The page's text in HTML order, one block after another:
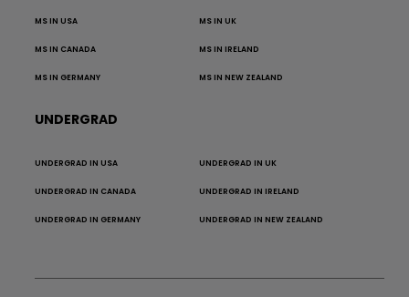
MS IN USA MS IN UK
MS IN CANADA MS IN IRELAND
MS IN GERMANY MS IN NEW ZEALAND
UNDERGRAD
UNDERGRAD IN USA UNDERGRAD IN UK
UNDERGRAD IN CANADA UNDERGRAD IN IRELAND
UNDERGRAD IN GERMANY UNDERGRAD IN NEW ZEALAND